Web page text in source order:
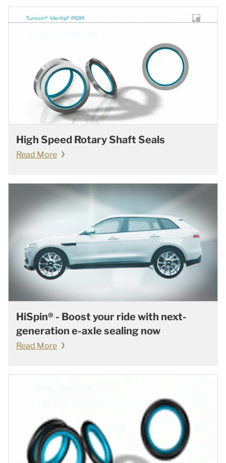
High Speed Rotary Shaft Seals
Read More
HiSpin® - Boost your ride with next-
generation e-axle sealing now
Read More